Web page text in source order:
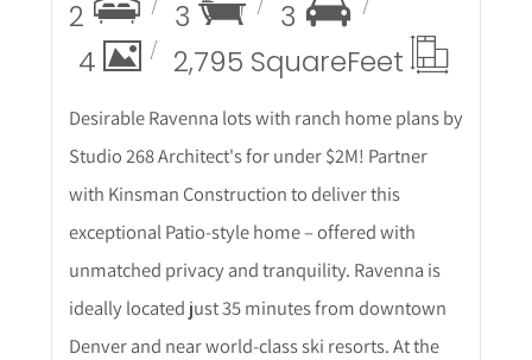
2 3
3
4
2,795 SquareFeet
Desirable Ravenna lots with ranch home plans by
Studio 268 Architect's for under $2M! Partner
with Kinsman Construction to deliver this
exceptional Patio-style home – offered with
unmatched privacy and tranquility. Ravenna is
ideally located just 35 minutes from downtown
Denver and near world-class ski resorts. At the